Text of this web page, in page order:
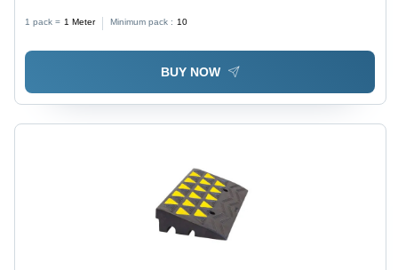
for Industrial Usage and Traffic Management
1 pack = 1 Meter Minimum pack : 10
BUY NOW